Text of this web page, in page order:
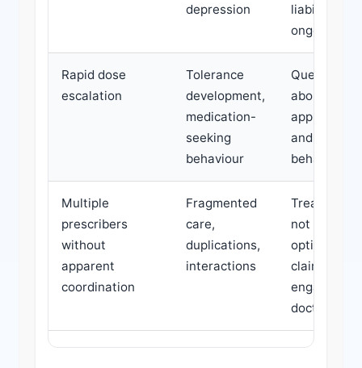
depression
liability for
ongoing
Rapid dose
escalation
Tolerance
development,
medication-
seeking
behaviour
Questions
about
and
behaviour
Multiple
prescribers
without
apparent
coordination
Fragmented
care,
duplications,
interactions
Treatment
not be
optimised;
claimant
engaging in
doctor